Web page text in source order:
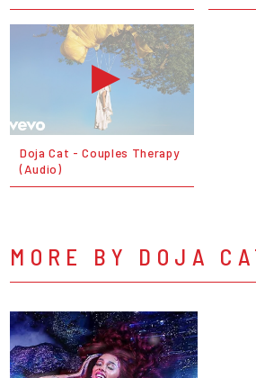
Doja Cat - Couples Therapy
(Audio)
MORE BY DOJA